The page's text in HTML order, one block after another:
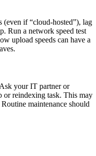
(even if “cloud-hosted”), lag
Run a network speed test
upload speeds can have a
your IT partner or
or reindexing task. This may
maintenance should